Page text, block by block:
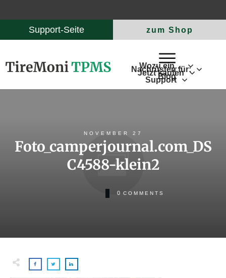
Support-Seite zum Shop
Wozu ein…
Nachrüsten für:
Jetzt kaufen
Blog
Support
NOVEMBER 27
Foto_camperjournal.com_DS
C4588-klein2
0 COMMENTS